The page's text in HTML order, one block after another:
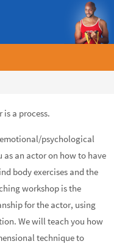
is a process.
psychological
as an actor on how to have
body exercises and the
workshop is the
for the actor, using
We will teach you how
technique to